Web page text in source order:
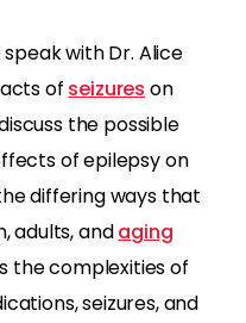
speak with Dr. Alice
of seizures on
the possible
of epilepsy on
differing ways that
adults, andaging
the complexities of
seizures, and